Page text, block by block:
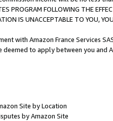
PROGRAM FOLLOWING THE
IS UNACCEPTABLE TO YOU,
with Amazon France Services
to apply between you and
Site by Location
by Amazon Site